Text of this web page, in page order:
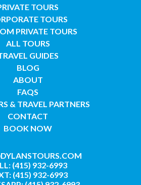
TOURS
TOURS
PRIVATE TOURS
ALL TOURS
GUIDES
BLOG
ABOUT
FAQS
& TRAVEL PARTNERS
CONTACT
BOOK NOW
(415) 932-6993
(415) 932-6993